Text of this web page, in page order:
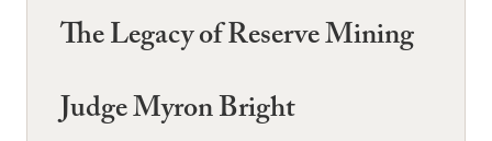
The Legacy of Reserve Mining
Judge Myron Bright